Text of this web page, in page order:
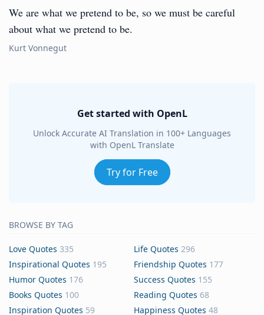
We are what we pretend to be, so we must be careful
about what we pretend to be.
Kurt Vonnegut
Get started with OpenL
Unlock Accurate AI Translation in 100+ Languages
with OpenL Translate
Try for Free
BROWSE BY TAG
Love Quotes 335 Life Quotes 296
Inspirational Quotes 195 Friendship Quotes 177
Humor Quotes 176 Success Quotes 155
Books Quotes 100 Reading Quotes 68
Inspiration Quotes 59 Happiness Quotes 48